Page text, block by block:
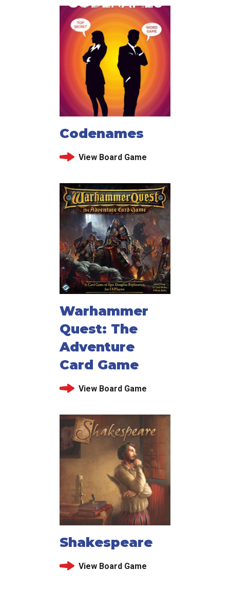
Codenames
View Board Game
Warhammer
Quest: The
Adventure
Card Game
View Board Game
Shakespeare
View Board Game